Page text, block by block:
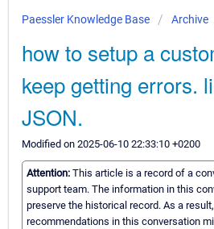
Paessler Knowledge Base Archive
how to setup a
keep getting errors.
JSON.
Modified on 2025-06-10 22:33:10 +0200
Attention: This article is a record of a
support team. The information in this
preserve the historical record. As a
recommendations in this conversation